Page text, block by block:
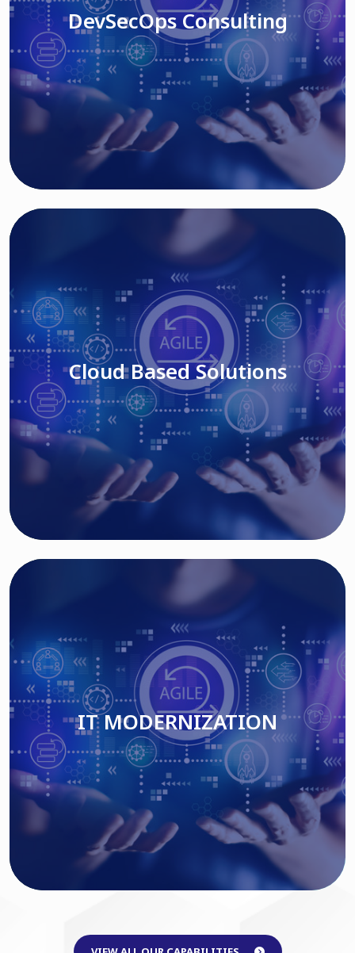
Read More
DevSecOps Consulting
Cloud Based Solutions
Read More
Cloud Based Solutions
IT MODERNIZATION
Read More
IT MODERNIZATION